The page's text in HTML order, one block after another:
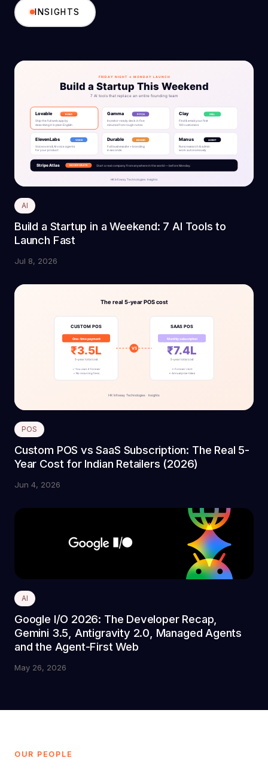
INSIGHTS
AI
Build a Startup in a Weekend: 7 AI Tools to
Launch Fast
Jul 8, 2026
POS
Custom POS vs SaaS Subscription: The Real 5-
Year Cost for Indian Retailers (2026)
Jun 4, 2026
AI
Google I/O 2026: The Developer Recap,
Gemini 3.5, Antigravity 2.0, Managed Agents
and the Agent-First Web
May 26, 2026
OUR PEOPLE